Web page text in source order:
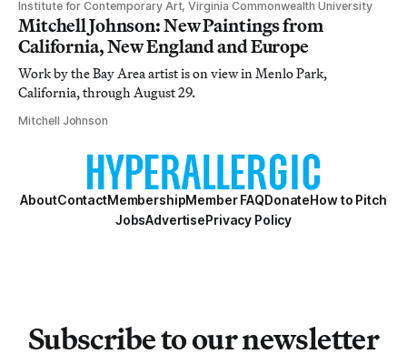
Institute for Contemporary Art, Virginia Commonwealth University
Mitchell Johnson: New Paintings from
California, New England and Europe
Work by the Bay Area artist is on view in Menlo Park,
California, through August 29.
Mitchell Johnson
AboutContactMembershipMember FAQDonateHow to Pitch
JobsAdvertisePrivacy Policy
Subscribe to our newsletter